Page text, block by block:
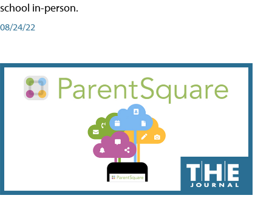
school in-person.
08/24/22